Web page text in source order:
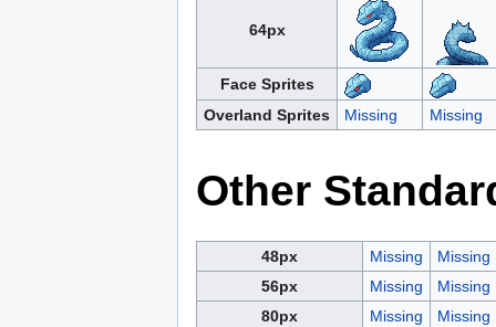
64px
Face Sprites
Overland Sprites
Missing Missing
Other
48px Missing
Missing
56px
Missing
Missing
80px
Missing
Missing